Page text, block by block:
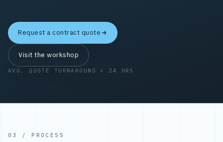
Request a contract quote
Visit the workshop
AVG. QUOTE TURNAROUND < 24 HRS
03 / PROCESS